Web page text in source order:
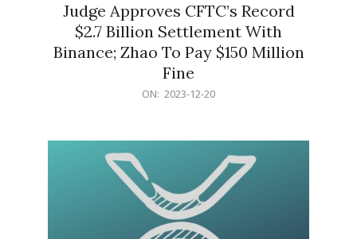
Judge Approves CFTC’s Record
$2.7 Billion Settlement With
Binance; Zhao To Pay $150 Million
Fine
ON: 2023-12-20